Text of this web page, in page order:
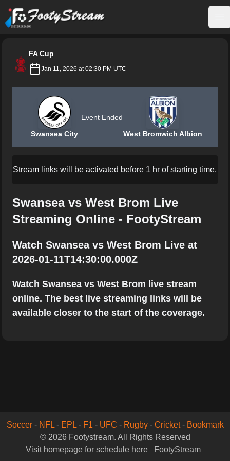
FootyStream
FA Cup
Jan 11, 2026 at 02:30 PM UTC
Swansea City
Event Ended
West Bromwich Albion
Stream links will be activated before 1 hr of starting time.
Swansea vs West Brom Live
Streaming Online - FootyStream
Watch Swansea vs West Brom Live at
2026-01-11T14:30:00.000Z
Watch Swansea vs West Brom live stream
online. The best live streaming links will be
available closer to the start of the coverage.
Soccer- NFL- EPL- F1 - UFC - Rugby- Cricket- Bookmark
© 2026 Footystream. All Rights Reserved
Visit homepage for schedule here
FootyStream